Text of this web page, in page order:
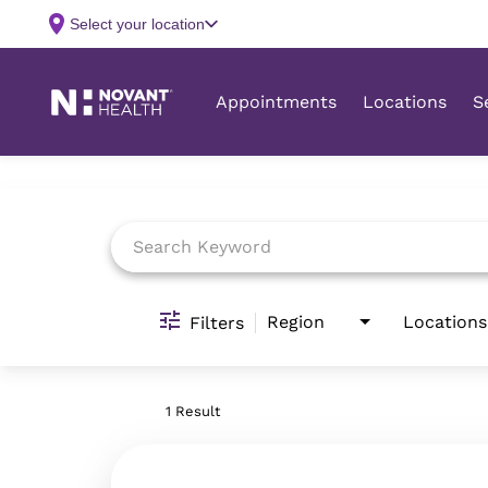
Filters Region Locations
1 Result